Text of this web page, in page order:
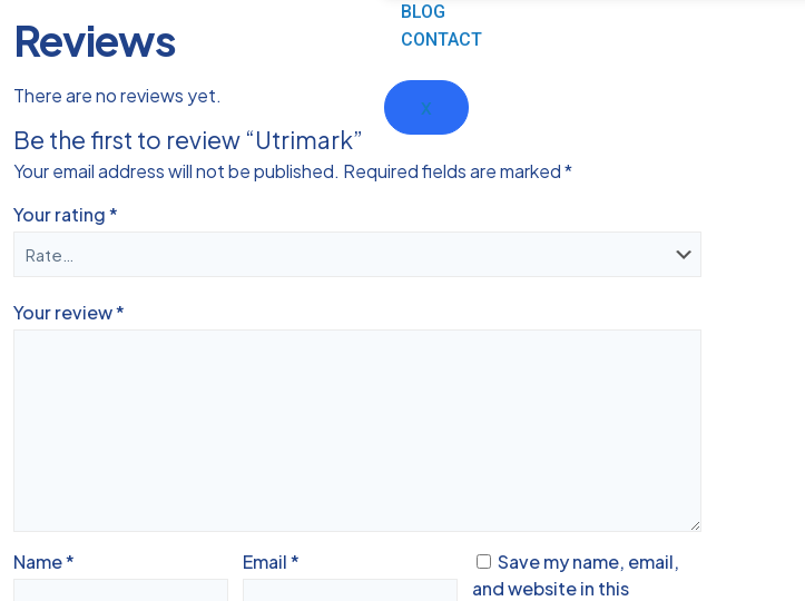
BLOG
CONTACT
X
Reviews
There are no reviews yet.
Be the first to review “Utrimark”
Your email address will not be published. Required fields are marked*
Your rating*
Your review*
Name* Email*
Save my name, email,
and website in this